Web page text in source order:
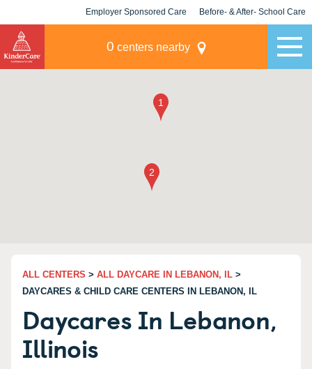
Employer Sponsored Care Before- & After- School Care
0 centers nearby
ALL CENTERS > ALL DAYCARE IN LEBANON, IL >
DAYCARES & CHILD CARE CENTERS IN LEBANON, IL
Daycares In Lebanon,
Illinois